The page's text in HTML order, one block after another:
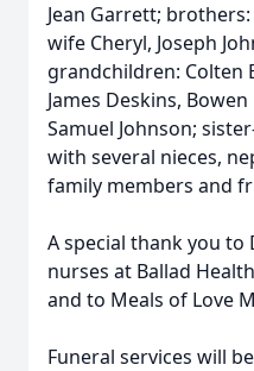
Jean Garrett;
wife Cheryl, Joseph
grandchildren: Colten
James Deskins,
Samuel Johnson;
with several nieces,
family members and
A special thank you to
nurses at Ballad
and to Meals of Love
Funeral services will